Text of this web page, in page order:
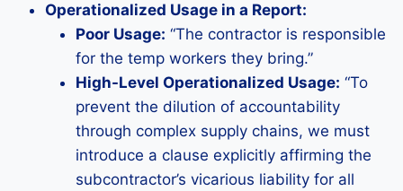
Operationalized Usage in a Report:
Poor Usage: “The contractor is responsible
for the temp workers they bring.”
High-Level Operationalized Usage: “To
prevent the dilution of accountability
through complex supply chains, we must
introduce a clause explicitly affirming the
subcontractor’s vicarious liability for all